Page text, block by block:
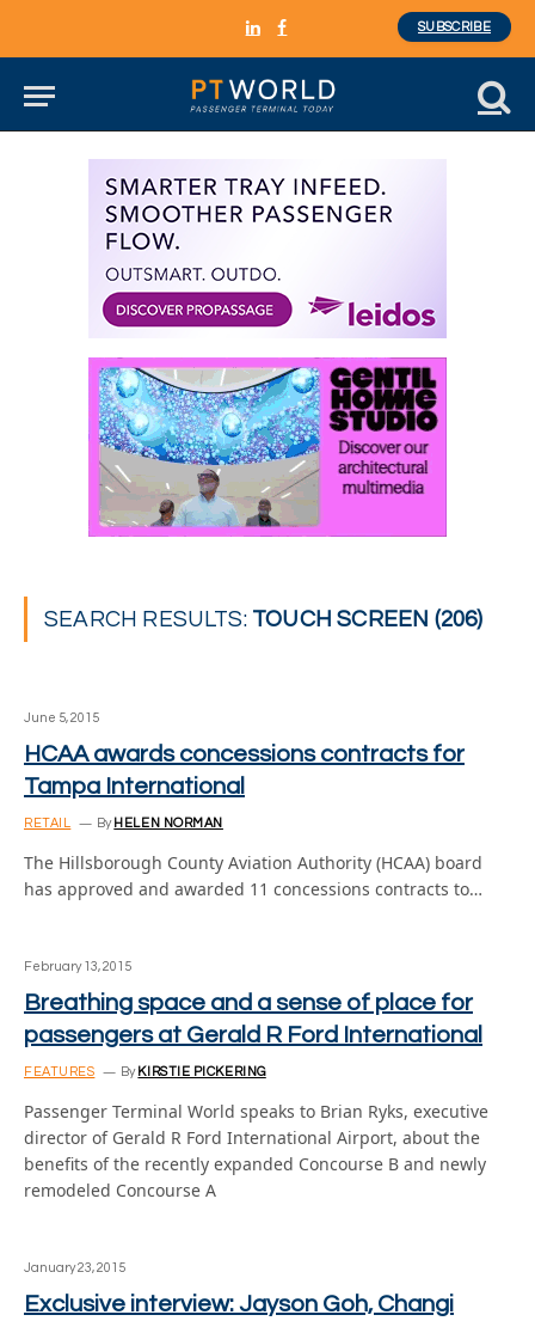
LinkedInFacebook
SUBSCRIBE
SEARCH RESULTS: TOUCH SCREEN (206)
June 5, 2015
HCAA awards concessions contracts for
Tampa International
RETAIL By HELEN NORMAN
The Hillsborough County Aviation Authority (HCAA) board
has approved and awarded 11 concessions contracts to…
February 13, 2015
Breathing space and a sense of place for
passengers at Gerald R Ford International
FEATURES By KIRSTIE PICKERING
Passenger Terminal World speaks to Brian Ryks, executive
director of Gerald R Ford International Airport, about the
benefits of the recently expanded Concourse B and newly
remodeled Concourse A
January 23, 2015
Exclusive interview: Jayson Goh, Changi